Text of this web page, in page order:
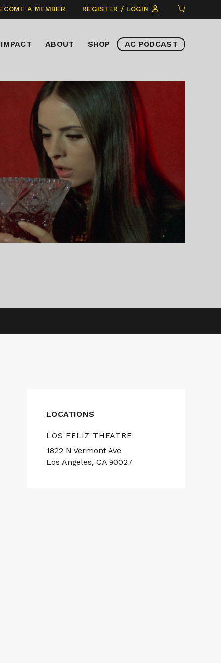
A MEMBER REGISTER / LOGIN
CLICK
TO
ITEMS
IMPACT ABOUT SHOP AC PODCAST
LOCATIONS
LOS FELIZ THEATRE
1822 N Vermont Ave
Los Angeles, CA 90027